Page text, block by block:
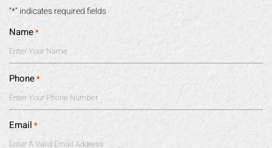
“*” indicates required fields
Name*
Phone*
Email *